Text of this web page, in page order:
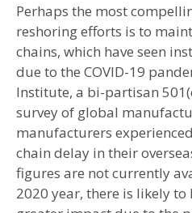
Perhaps the most
reshoring efforts is to
chains, which have seen
due to the COVID-19
Institute, a bi-partisan
survey of global
manufacturers
chain delay in their
figures are not currently
2020 year, there is likely to